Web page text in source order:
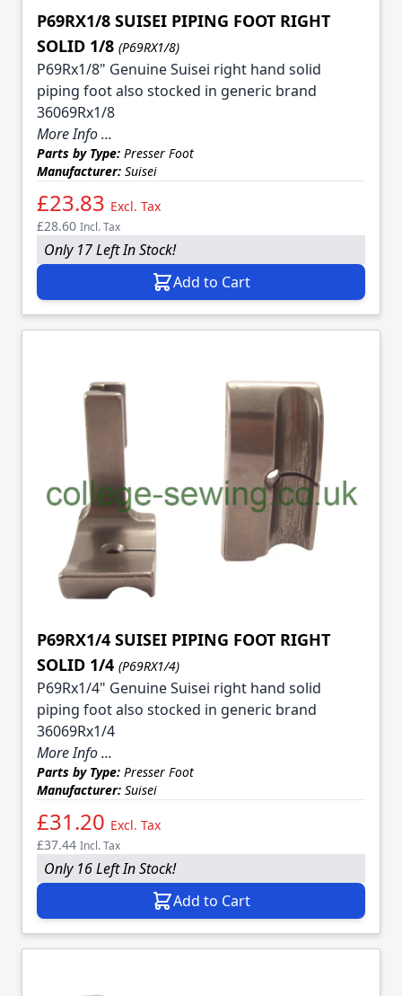
P69RX1/8 SUISEI PIPING FOOT RIGHT
SOLID 1/8 (P69RX1/8)
P69Rx1/8" Genuine Suisei right hand solid
piping foot also stocked in generic brand
36069Rx1/8
More Info ...
Parts by Type: Presser Foot
Manufacturer: Suisei
£23.83 Excl. Tax
£28.60 Incl. Tax
Only 17 Left In Stock!
Add to Cart
P69RX1/4 SUISEI PIPING FOOT RIGHT
SOLID 1/4 (P69RX1/4)
P69Rx1/4" Genuine Suisei right hand solid
piping foot also stocked in generic brand
36069Rx1/4
More Info ...
Parts by Type: Presser Foot
Manufacturer: Suisei
£31.20 Excl. Tax
£37.44 Incl. Tax
Only 16 Left In Stock!
Add to Cart